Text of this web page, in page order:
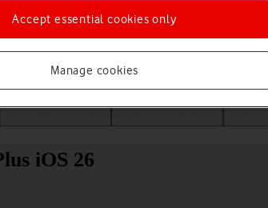
Choose a help topic
iOS 26
Manage cookies
Accept essential cookies only